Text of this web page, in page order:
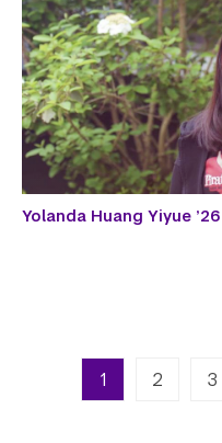
Yolanda Huang Yiyue
Pagination
1
2 3
››
Next page Last page